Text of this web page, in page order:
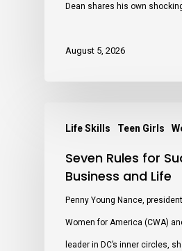
Dean shares his own
August 5, 2026
Life Skills Teen Girls
Seven Rules for
Business and Life
Penny Young Nance,
Women for America (CWA)
leader in DC’s inner circles,